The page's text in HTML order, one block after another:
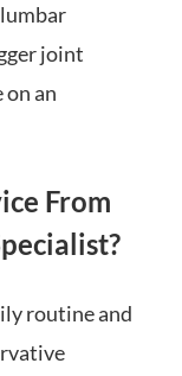
joint
an
From
routine and